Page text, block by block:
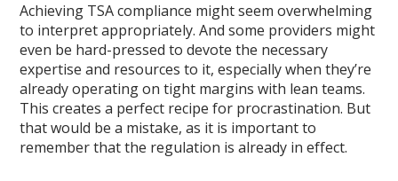
Achieving TSA compliance might seem overwhelming
to interpret appropriately. And some providers might
even be hard-pressed to devote the necessary
expertise and resources to it, especially when they’re
already operating on tight margins with lean teams.
This creates a perfect recipe for procrastination. But
that would be a mistake, as it is important to
remember that the regulation is already in effect.